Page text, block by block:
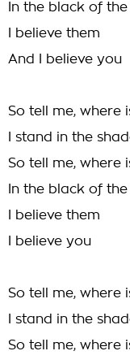
In the black of
I believe them
And I believe you
So tell me, where
I stand in the
So tell me, where
In the black of
I believe them
I believe you
So tell me, where
I stand in the
So tell me, where